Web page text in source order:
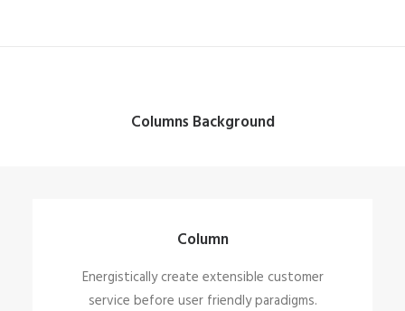
Columns Background
Column
Energistically create extensible customer
service before user friendly paradigms.